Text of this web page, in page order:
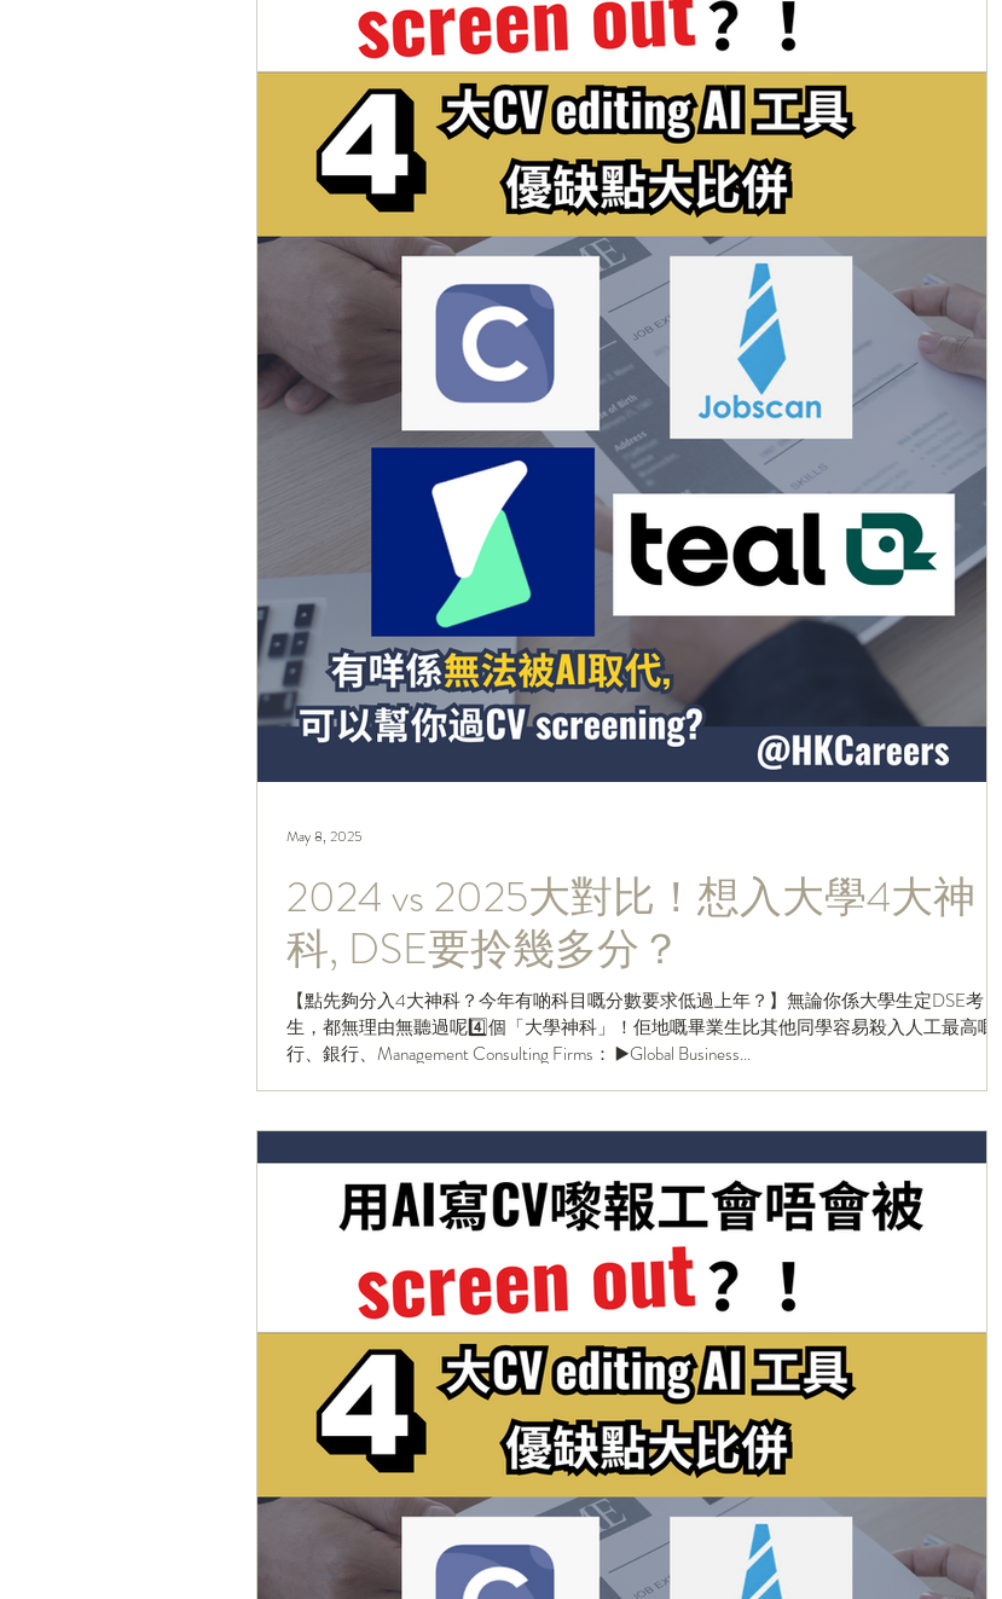
2024 vs 2025大對比！想入大學4大神
科, DSE要拎幾多分？
【點先夠分入4大神科？今年有啲科目嘅分數要求低過上年？】無論你係大學生定DSE考
生，都無理由無聽過呢4️⃣個「大學神科」！佢地嘅畢業生比其他同學容易殺入人工最高嘅投
行、銀行、Management Consulting Firms： ▶️Global Business...
May 8, 2025